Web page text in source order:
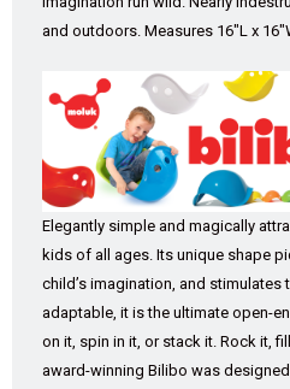
and outdoors. Measures 16″L x
Elegantly simple and magically
kids of all ages. Its unique shape
child’s imagination, and stimulates
adaptable, it is the ultimate open-
on it, spin in it, or stack it. Rock it,
award-winning Bilibo was